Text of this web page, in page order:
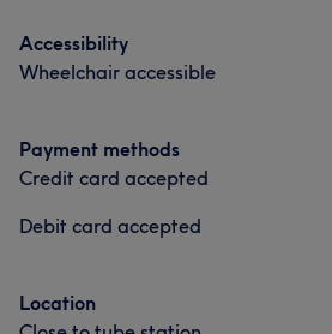
Accessibility
Wheelchair accessible
Payment methods
Credit card accepted
Debit card accepted
Location